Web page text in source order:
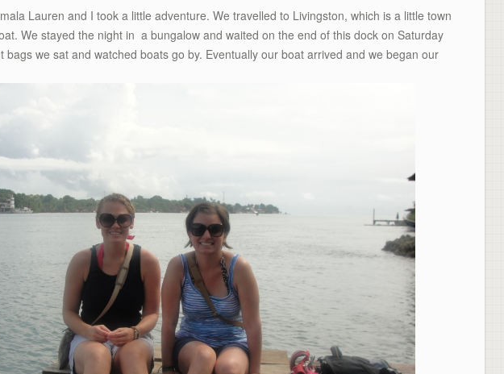
Lauren and I took a little adventure. We travelled to Livingston, which is a little town
We stayed the night in a bungalow and waited on the end of this dock on Saturday
bags we sat and watched boats go by. Eventually our boat arrived and we began our